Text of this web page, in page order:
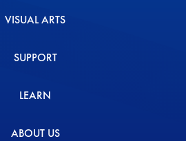
VISUAL ARTS
SUPPORT
LEARN
ABOUT US